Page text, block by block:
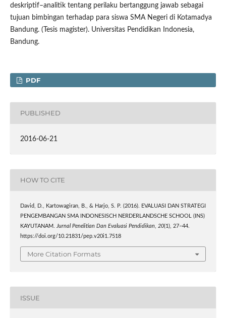
deskriptif–analitik tentang perilaku bertanggung jawab sebagai
tujuan bimbingan terhadap para siswa SMA Negeri di Kotamadya
Bandung. (Tesis magister). Universitas Pendidikan Indonesia,
Bandung.
PDF
PUBLISHED
2016-06-21
HOW TO CITE
David, D., Kartowagiran, B., & Harjo, S. P. (2016). EVALUASI DAN STRATEGI
PENGEMBANGAN SMA INDONESISCH NERDERLANDSCHE SCHOOL (INS)
KAYUTANAM.
Jurnal Penelitian Dan Evaluasi Pendidikan, 20(1), 27–44.
https://doi.org/10.21831/pep.v20i1.7518
More Citation Formats
ISSUE